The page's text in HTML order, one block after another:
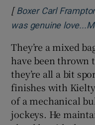
[ Boxer Carl
was genuine
They’re a mixed
have been thrown
they’re all a bit
finishes with
of a mechanical
jockeys. He